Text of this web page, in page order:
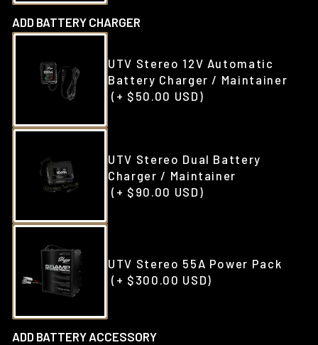
ADD BATTERY CHARGER
UTV Stereo 12V Automatic
Battery Charger / Maintainer
(+ $50.00 USD)
UTV Stereo Dual Battery
Charger / Maintainer
(+ $90.00 USD)
UTV Stereo 55A Power Pack
(+ $300.00 USD)
ADD BATTERY ACCESSORY